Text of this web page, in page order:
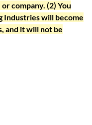
company. (2) You
Industries will become
and it will not be